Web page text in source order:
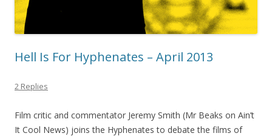
Hell Is For Hyphenates – April 2013
2 Replies
Film critic and commentator Jeremy Smith (Mr Beaks on Ain’t
It Cool News) joins the Hyphenates to debate the films of